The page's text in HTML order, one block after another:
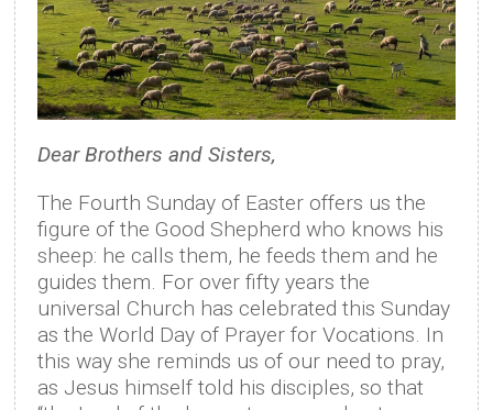
Dear Brothers and Sisters,
The Fourth Sunday of Easter offers us the
figure of the Good Shepherd who knows his
sheep: he calls them, he feeds them and he
guides them. For over fifty years the
universal Church has celebrated this Sunday
as the World Day of Prayer for Vocations. In
this way she reminds us of our need to pray,
as Jesus himself told his disciples, so that